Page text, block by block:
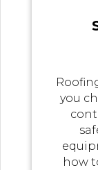
you
how